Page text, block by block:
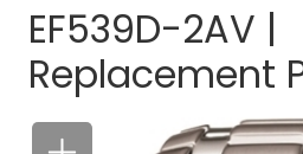
EF539D-2AV |
Replacement